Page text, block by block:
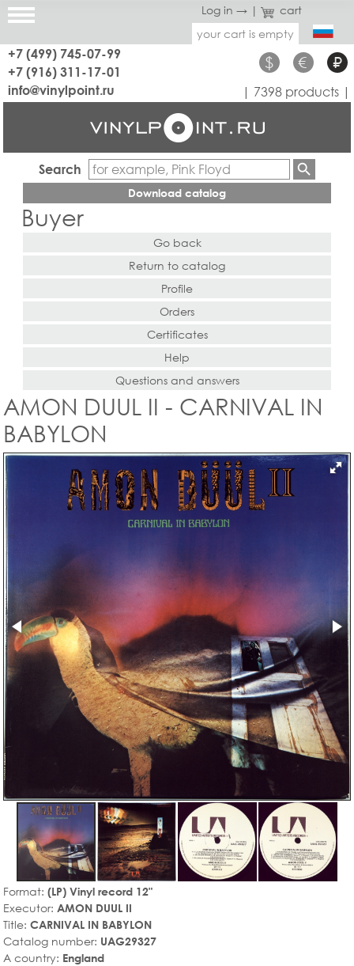
Log in → |
cart
your cart is empty
+7 (499) 745-07-99
+7 (916) 311-17-01
$ € ₽
info@vinylpoint.ru | 7398 products |
Search
Download catalog
Buyer
Go back
Return to catalog
Profile
Orders
Certificates
Help
Questions and answers
AMON DUUL II - CARNIVAL IN
BABYLON
Format: (LP) Vinyl record 12"
Executor: AMON DUUL II
Title: CARNIVAL IN BABYLON
Catalog number: UAG29327
A country: England